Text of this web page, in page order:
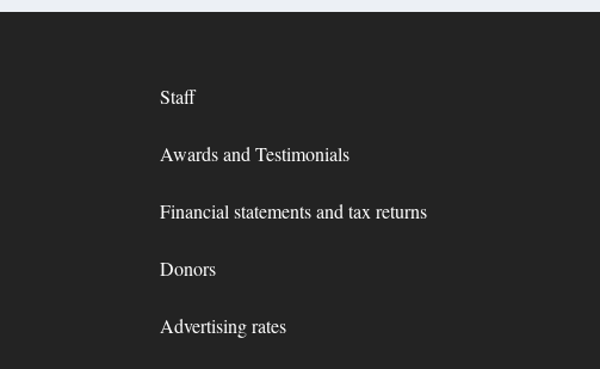
Staff
Awards and Testimonials
Financial statements and tax returns
Donors
Advertising rates